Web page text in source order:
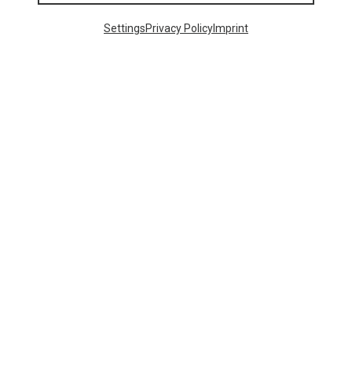
Save up to 21%
ONE SIZE
SettingsPrivacy PolicyImprint